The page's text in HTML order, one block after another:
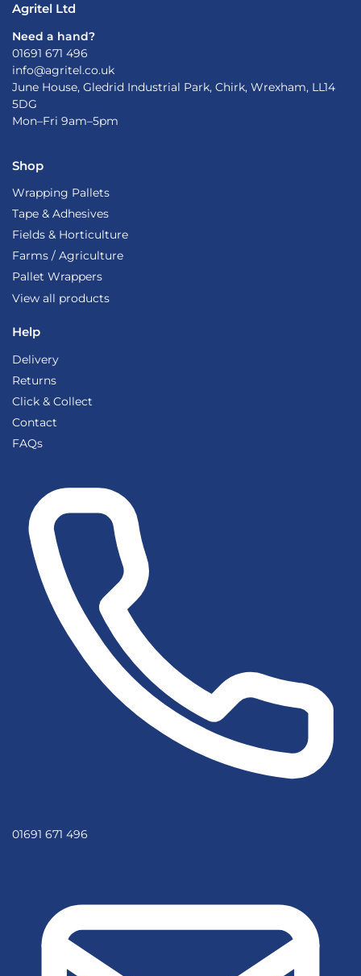
Agritel Ltd
Need a hand?
01691 671 496
info@agritel.co.uk
June House, Gledrid Industrial Park, Chirk, Wrexham, LL14
5DG
Mon–Fri 9am–5pm
Shop
Wrapping Pallets
Tape & Adhesives
Fields & Horticulture
Farms / Agriculture
Pallet Wrappers
View all products
Help
Delivery
Returns
Click & Collect
Contact
FAQs
01691 671 496